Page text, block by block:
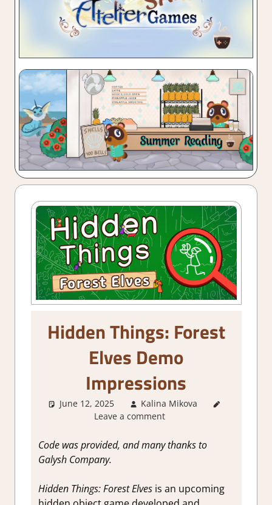
Hidden Things: Forest
Elves Demo
Impressions
June 12, 2025 Kalina Mikova
Review
Leave a comment
Code was provided, and many thanks to
Galysh Company.
Hidden Things: Forest Elvesis an upcoming